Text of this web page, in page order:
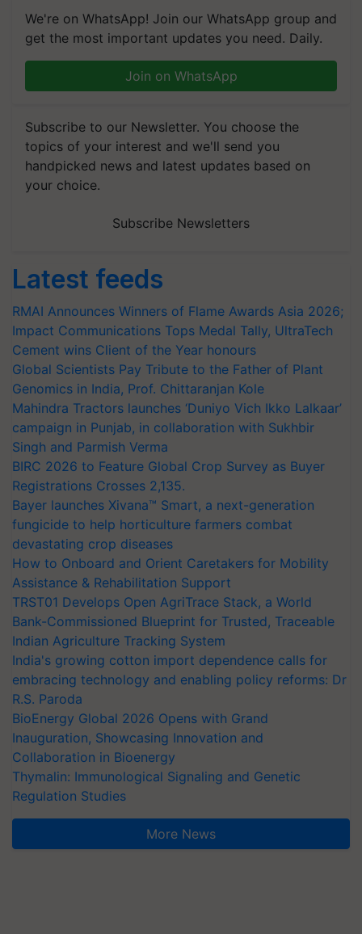
We're on WhatsApp! Join our WhatsApp group and
get the most important updates you need. Daily.
Join on WhatsApp
Subscribe to our Newsletter. You choose the
topics of your interest and we'll send you
handpicked news and latest updates based on
your choice.
Subscribe Newsletters
Latest feeds
RMAI Announces Winners of Flame Awards Asia 2026;
Impact Communications Tops Medal Tally, UltraTech
Cement wins Client of the Year honours
Global Scientists Pay Tribute to the Father of Plant
Genomics in India, Prof. Chittaranjan Kole
Mahindra Tractors launches ‘Duniyo Vich Ikko Lalkaar’
campaign in Punjab, in collaboration with Sukhbir
Singh and Parmish Verma
BIRC 2026 to Feature Global Crop Survey as Buyer
Registrations Crosses 2,135.
Bayer launches Xivana™ Smart, a next-generation
fungicide to help horticulture farmers combat
devastating crop diseases
How to Onboard and Orient Caretakers for Mobility
Assistance & Rehabilitation Support
TRST01 Develops Open AgriTrace Stack, a World
Bank-Commissioned Blueprint for Trusted, Traceable
Indian Agriculture Tracking System
India's growing cotton import dependence calls for
embracing technology and enabling policy reforms: Dr
R.S. Paroda
BioEnergy Global 2026 Opens with Grand
Inauguration, Showcasing Innovation and
Collaboration in Bioenergy
Thymalin: Immunological Signaling and Genetic
Regulation Studies
More News